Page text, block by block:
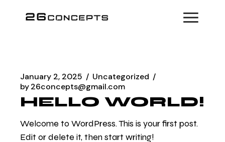
January 2, 2025
Uncategorized
by26concepts@gmail.com
HELLO WORLD!
Welcome to WordPress. This is your first post.
Edit or delete it, then start writing!